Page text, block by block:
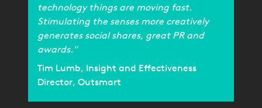
technology things are moving fast.
Stimulating the senses more creatively
generates social shares, great PR and
awards."
Tim Lumb, Insight and Effectiveness
Director, Outsmart